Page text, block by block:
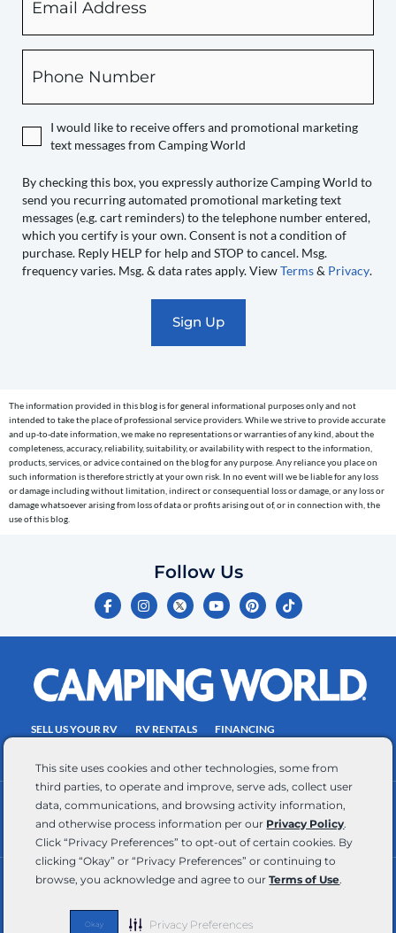
This site uses cookies and other technologies, some from
third parties, to operate and improve, serve ads, collect user
data, communications, and browsing activity information,
and otherwise process information per our Privacy Policy.
Click “Privacy Preferences” to opt-out of certain cookies. By
clicking “Okay” or “Privacy Preferences” or continuing to
browse, you acknowledge and agree to ourTerms of Use.
Okay Privacy Preferences
checking
this
box,
you
Camping
to
send
you
recurring
automated
reminders)
to
the
telephone
number
entered,
Consent
a
purchase.
Reply
HELP
for
help
I would like to receive offers and promotional marketing
text messages from Camping World
By checking this box, you expressly authorize Camping World to
send you recurring automated promotional marketing text
messages (e.g. cart reminders) to the telephone number entered,
which you certify is your own. Consent is not a condition of
purchase. Reply HELP for help and STOP to cancel. Msg.
frequency varies. Msg. & data rates apply. ViewTerms& Privacy.
The information provided in this blog is for general informational purposes only and not
intended to take the place of professional service providers. While we strive to provide accurate
and up-to-date information, we make no representations or warranties of any kind, about the
completeness, accuracy, reliability, suitability, or availability with respect to the information,
products, services, or advice contained on the blog for any purpose. Any reliance you place on
such information is therefore strictly at your own risk. In no event will we be liable for any loss
or damage including without limitation, indirect or consequential loss or damage, or any loss or
damage whatsoever arising from loss of data or profits arising out of, or in connection with, the
use of this blog.
Follow Us
F
a
c
e
o
k
-
I
n
s
t
r
a
m
Y
o
u
t
e
P
i
n
t
e
s
t
T
i
k
t
SELL US YOUR RV RV RENTALS
FINANCING
CONTACT US
ACCESSIBILITY COMMITMENT
TEAM MEMBER ASSISTANCE
WRITE FOR US
RV Glossary | Privacy Policy | California Privacy Rights
|
Targeted Advertising Opt Out